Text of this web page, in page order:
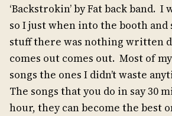
‘Backstrokin’ by Fat back band.
so I just when into the booth and
stuff there was nothing written
comes out comes out. Most of
songs the ones I didn’t waste
The songs that you do in say 30
hour, they can become the best